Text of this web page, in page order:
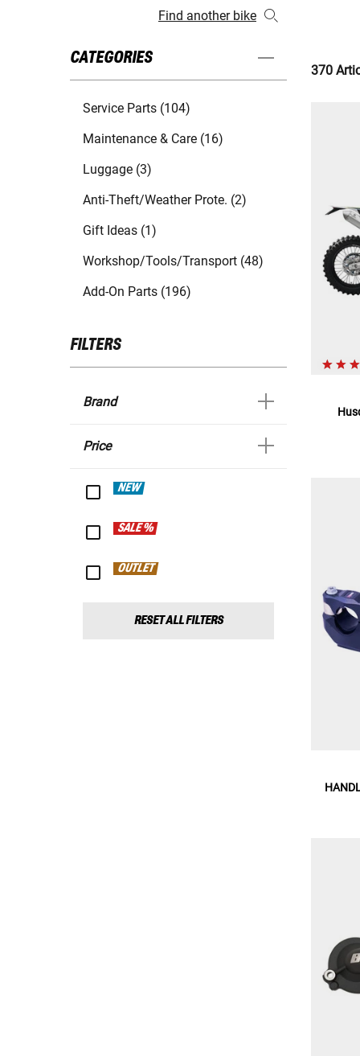
Find another bike
CATEGORIES
Service Parts (104)
Maintenance & Care (16)
Luggage (3)
Anti-Theft/Weather Prote. (2)
Gift Ideas (1)
Workshop/Tools/Transport (48)
Add-On Parts (196)
FILTERS
Brand
Price
NEW
SALE %
OUTLET
RESET ALL FILTERS
370